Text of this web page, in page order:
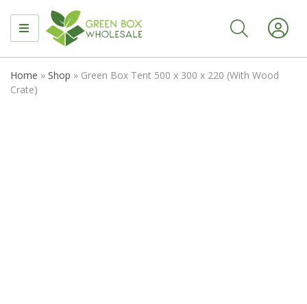
MENU
Home » Shop » Green Box Tent 500 x 300 x 220 (With Wood
Crate)